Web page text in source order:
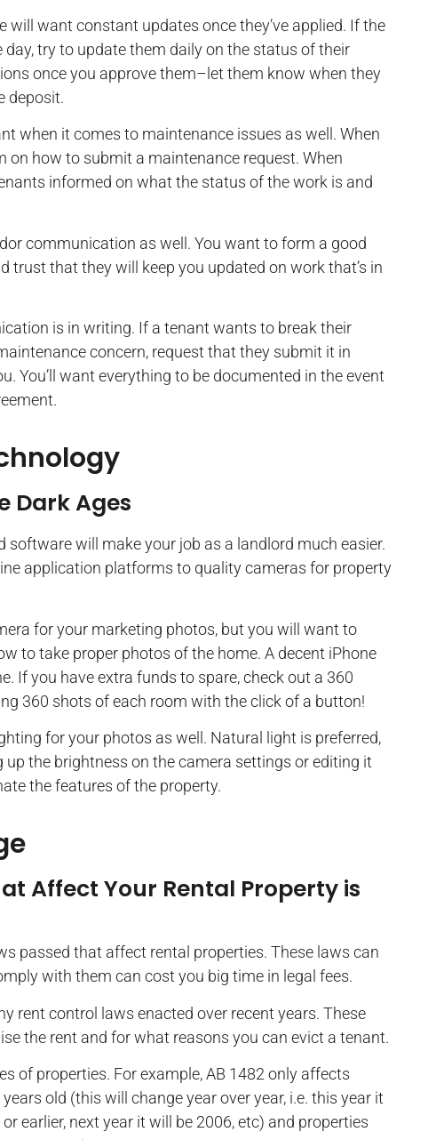
will want constant updates once they’ve applied. If the
try to update them daily on the status of their
once you approve them–let them know when they
deposit.
when it comes to maintenance issues as well. When
on how to submit a maintenance request. When
informed on what the status of the work is and
communication as well. You want to form a good
trust that they will keep you updated on work that’s in
is in writing. If a tenant wants to break their
concern, request that they submit it in
You’ll want everything to be documented in the event
Dark Ages
software will make your job as a landlord much easier.
application platforms to quality cameras for property
for your marketing photos, but you will want to
to take proper photos of the home. A decent iPhone
If you have extra funds to spare, check out a 360
360 shots of each room with the click of a button!
for your photos as well. Natural light is preferred,
the brightness on the camera settings or editing it
the features of the property.
Affect Your Rental Property is
passed that affect rental properties. These laws can
with them can cost you big time in legal fees.
rent control laws enacted over recent years. These
the rent and for what reasons you can evict a tenant.
of properties. For example, AB 1482 only affects
old (this will change year over year, i.e. this year it
earlier, next year it will be 2006, etc) and properties